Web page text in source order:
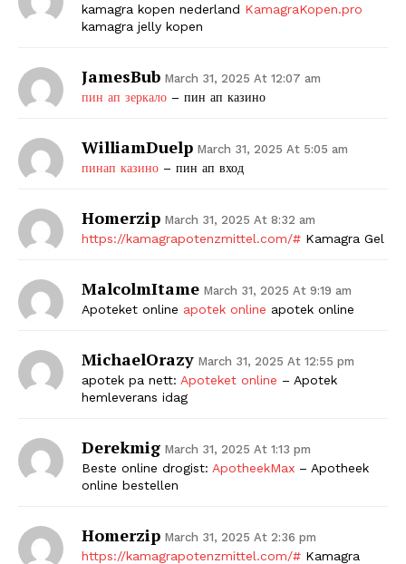
kamagra kopen nederland KamagraKopen.pro
kamagra jelly kopen
JamesBub March 31, 2025 At 12:07 am
пин ап зеркало – пин ап казино
WilliamDuelp March 31, 2025 At 5:05 am
пинап казино – пин ап вход
Homerzip March 31, 2025 At 8:32 am
https://kamagrapotenzmittel.com/# Kamagra Gel
MalcolmItame March 31, 2025 At 9:19 am
Apoteket online apotek online apotek online
MichaelOrazy March 31, 2025 At 12:55 pm
apotek pa nett: Apoteket online – Apotek
hemleverans idag
Derekmig March 31, 2025 At 1:13 pm
Beste online drogist: ApotheekMax – Apotheek
online bestellen
Homerzip March 31, 2025 At 2:36 pm
https://kamagrapotenzmittel.com/# Kamagra